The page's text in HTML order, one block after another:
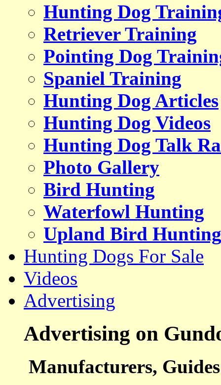
Hunting Dog
Retriever Training
Pointing Dog
Spaniel Training
Hunting Dog Articles
Hunting Dog Videos
Hunting Dog Talk
Photo Gallery
Bird Hunting
Waterfowl Hunting
Upland Bird Hunting
Hunting Dogs For Sale
Videos
Advertising
Advertising on
Manufacturers,